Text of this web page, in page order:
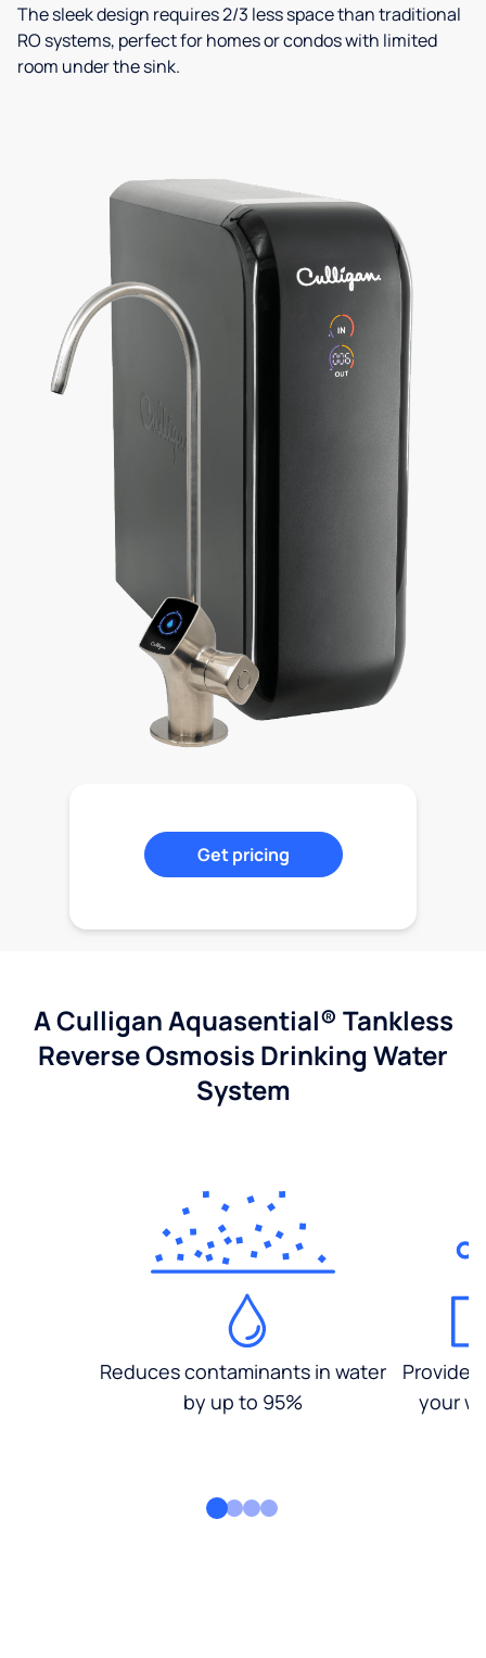
The sleek design requires 2/3 less space than traditional
RO systems, perfect for homes or condos with limited
room under the sink.
Get pricing
A Culligan Aquasential® Tankless
Reverse Osmosis Drinking Water
System
Reduces contaminants in water
by up to 95%
your